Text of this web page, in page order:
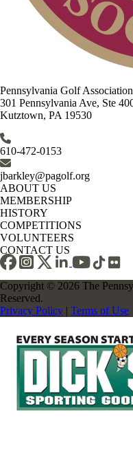
Pennsylvania Golf Association
301 Pennsylvania Ave, Ste
Kutztown, PA 19530
610-472-0153
jbarkley@pagolf.org
ABOUT US
MEMBERSHIP
HISTORY
COMPETITIONS
VOLUNTEERS
CONTACT US
Copyright © 2026 The
Reserved.
Privacy Policy | Terms of Use